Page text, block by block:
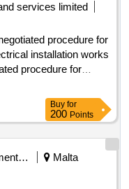
services limited
procedure for
installation works
procedure for
installation works
result: Winner
2024 - negotiated
on the electrical
hub
Buy for
200 Points
Government Of Malta
Malta